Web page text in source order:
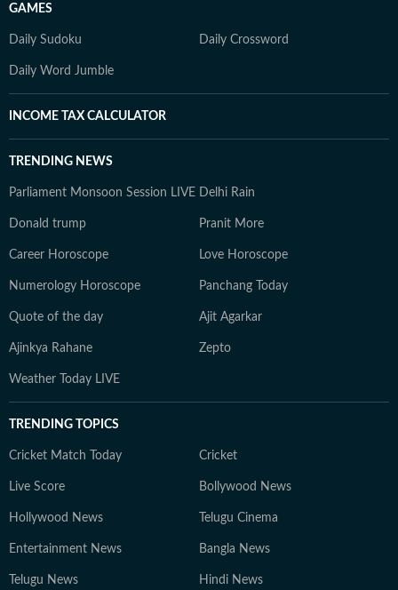
GAMES
Daily Sudoku Daily Crossword
Daily Word Jumble
INCOME TAX CALCULATOR
TRENDING NEWS
Parliament Monsoon Session LIVE Delhi Rain
Donald trump Pranit More
Career Horoscope Love Horoscope
Numerology Horoscope Panchang Today
Quote of the day Ajit Agarkar
Ajinkya Rahane Zepto
Weather Today LIVE
TRENDING TOPICS
Cricket Match Today Cricket
Live Score Bollywood News
Hollywood News Telugu Cinema
Entertainment News Bangla News
Telugu News Hindi News